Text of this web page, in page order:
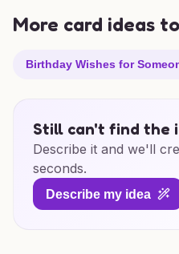
More card ideas
Birthday Wishes for
Still can't find the
Describe it and we'll
seconds.
Describe my idea